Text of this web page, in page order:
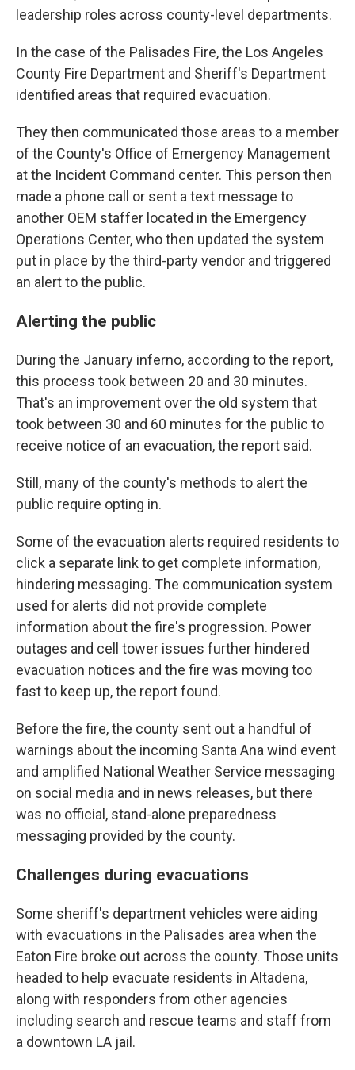
leadership roles across county-level departments.
In the case of the Palisades Fire, the Los Angeles
County Fire Department and Sheriff's Department
identified areas that required evacuation.
They then communicated those areas to a member
of the County's Office of Emergency Management
at the Incident Command center. This person then
made a phone call or sent a text message to
another OEM staffer located in the Emergency
Operations Center, who then updated the system
put in place by the third-party vendor and triggered
an alert to the public.
Alerting the public
During the January inferno, according to the report,
this process took between 20 and 30 minutes.
That's an improvement over the old system that
took between 30 and 60 minutes for the public to
receive notice of an evacuation, the report said.
Still, many of the county's methods to alert the
public require opting in.
Some of the evacuation alerts required residents to
click a separate link to get complete information,
hindering messaging. The communication system
used for alerts did not provide complete
information about the fire's progression. Power
outages and cell tower issues further hindered
evacuation notices and the fire was moving too
fast to keep up, the report found.
Before the fire, the county sent out a handful of
warnings about the incoming Santa Ana wind event
and amplified National Weather Service messaging
on social media and in news releases, but there
was no official, stand-alone preparedness
messaging provided by the county.
Challenges during evacuations
Some sheriff's department vehicles were aiding
with evacuations in the Palisades area when the
Eaton Fire broke out across the county. Those units
headed to help evacuate residents in Altadena,
along with responders from other agencies
including search and rescue teams and staff from
a downtown LA jail.